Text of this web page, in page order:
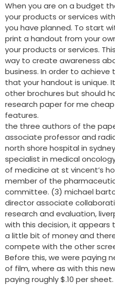
When you are on a budget
your products or services
you have planned. To start
print a handout from your
your products or services.
way to create awareness
business. In order to
that your handout is unique.
other brochures but should
research paper for me
features.
the three authors of the
associate professor and
north shore hospital in
specialist in medical
of medicine at st vincent’s
member of the
committee. (3) michael
director associate
research and evaluation,
with this decision, it appears
a little bit of money and
compete with the other
Before this, we were paying
of film, where as with this
paying roughly $.10 per sheet.